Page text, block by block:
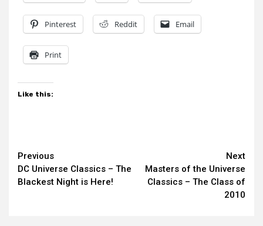
Pinterest Reddit Email
Print
Like this:
Continue
Reading
Previous
DC Universe Classics – The
Blackest Night is Here!
Next
Masters of the Universe
Classics – The Class of
2010